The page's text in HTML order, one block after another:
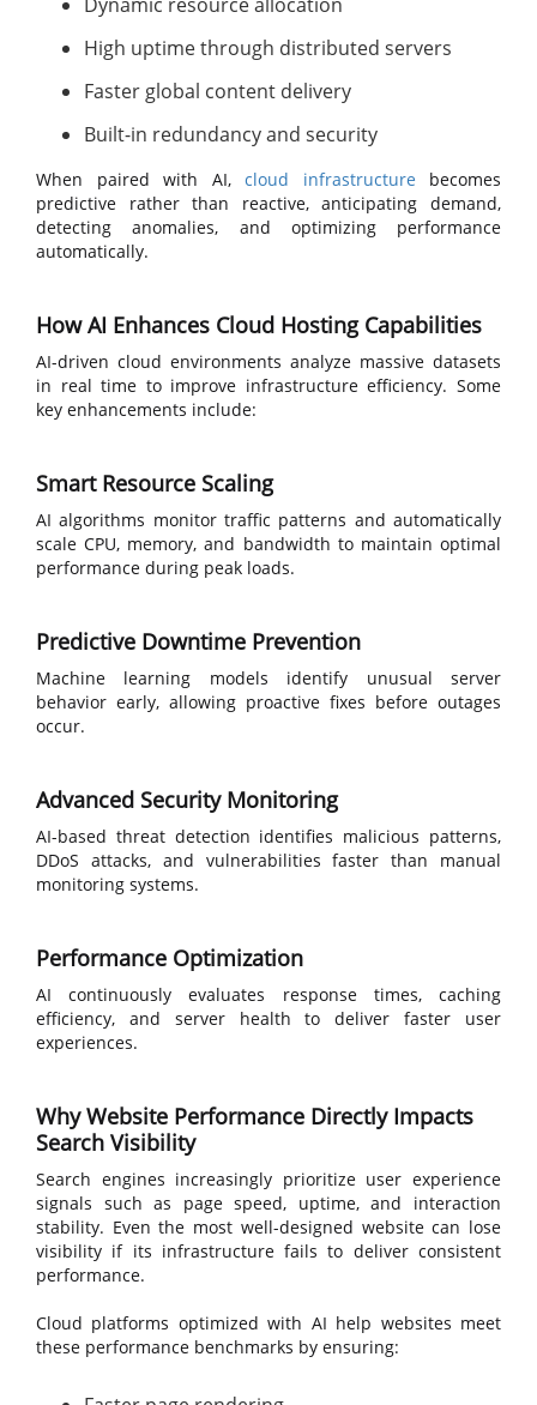
High uptime through distributed servers
Faster global content delivery
Built-in redundancy and security
When paired with AI, cloud infrastructure becomes
predictive rather than reactive, anticipating demand,
detecting anomalies, and optimizing performance
automatically.
How AI Enhances Cloud Hosting Capabilities
AI-driven cloud environments analyze massive datasets
in real time to improve infrastructure efficiency. Some
key enhancements include:
Smart Resource Scaling
AI algorithms monitor traffic patterns and automatically
scale CPU, memory, and bandwidth to maintain optimal
performance during peak loads.
Predictive Downtime Prevention
Machine learning models identify unusual server
behavior early, allowing proactive fixes before outages
occur.
Advanced Security Monitoring
AI-based threat detection identifies malicious patterns,
DDoS attacks, and vulnerabilities faster than manual
monitoring systems.
Performance Optimization
AI continuously evaluates response times, caching
efficiency, and server health to deliver faster user
experiences.
Why Website Performance Directly Impacts
Search Visibility
Search engines increasingly prioritize user experience
signals such as page speed, uptime, and interaction
stability. Even the most well-designed website can lose
visibility if its infrastructure fails to deliver consistent
performance.
Cloud platforms optimized with AI help websites meet
these performance benchmarks by ensuring: